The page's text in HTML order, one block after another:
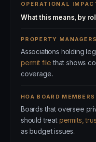
OPERATIONAL
What this means, by
PROPERTY MANAGERS
Associations holding
permit file that shows
coverage.
HOA BOARD MEMBERS
Boards that oversee
should treat permits,
as budget issues.